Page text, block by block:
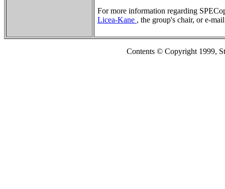
For more information regarding
Licea-Kane , the group's chair, or e-
Contents © Copyright 1999,